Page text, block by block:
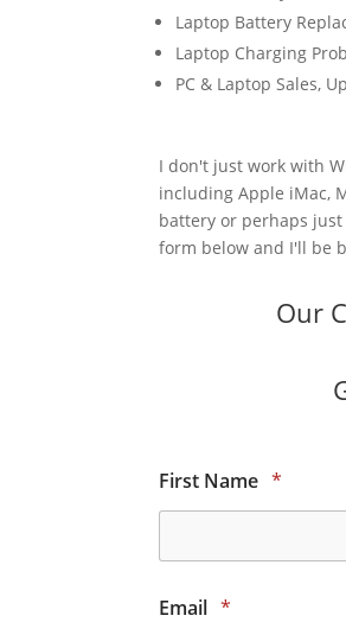
Laptop Battery
Laptop Charging
PC & Laptop Sales,
I don't just work with
including Apple iMac,
battery or perhaps
form below and I'll be
Our
First Name *
Email *